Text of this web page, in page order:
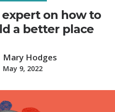
on how to
a better place
Mary Hodges
May 9, 2022